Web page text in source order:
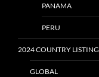
PANAMA
PERU
2024 COUNTRY LISTING
GLOBAL